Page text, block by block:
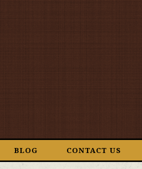
BLOG CONTACT US